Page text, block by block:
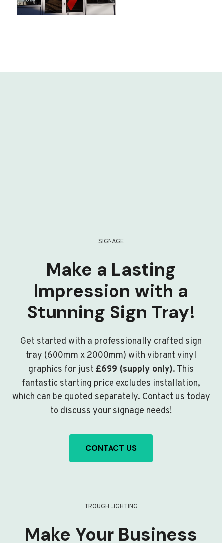
SIGNAGE
Make a Lasting
Impression with a
Stunning Sign Tray!
Get started with a professionally crafted sign
tray (600mm x 2000mm) with vibrant vinyl
graphics for just £699 (supply only). This
fantastic starting price excludes installation,
which can be quoted separately. Contact us today
to discuss your signage needs!
CONTACT US
TROUGH LIGHTING
Make Your Business